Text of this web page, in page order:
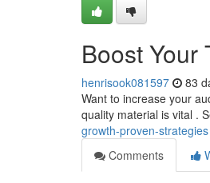
Boost Your
henrisook081597 83
Want to increase your
quality material is vital .
growth-proven-strategies
Comments